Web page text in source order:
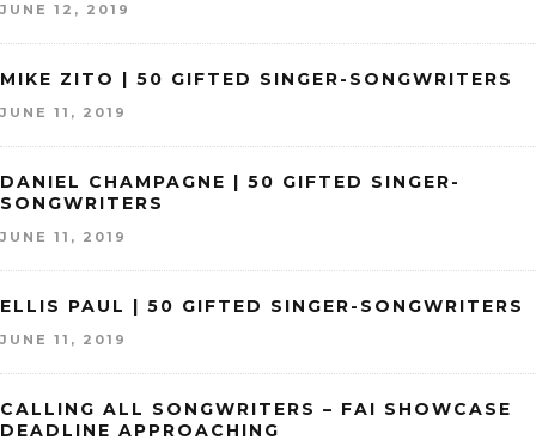
JUNE 12, 2019
MIKE ZITO | 50 GIFTED SINGER-SONGWRITERS
JUNE 11, 2019
DANIEL CHAMPAGNE | 50 GIFTED SINGER-
SONGWRITERS
JUNE 11, 2019
ELLIS PAUL | 50 GIFTED SINGER-SONGWRITERS
JUNE 11, 2019
CALLING ALL SONGWRITERS – FAI SHOWCASE
DEADLINE APPROACHING